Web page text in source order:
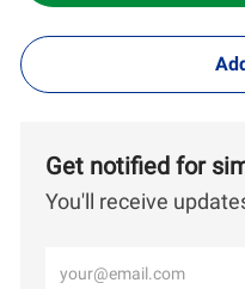
Get notified for
You'll receive